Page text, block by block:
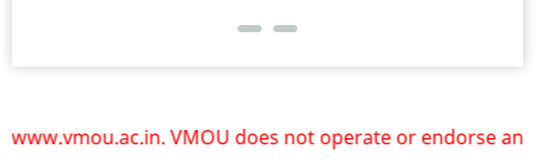
VMOU does not operate or endorse